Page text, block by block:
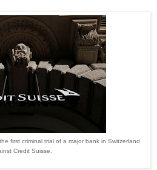
first criminal trial of a major bank in Switzerland
Credit Suisse.